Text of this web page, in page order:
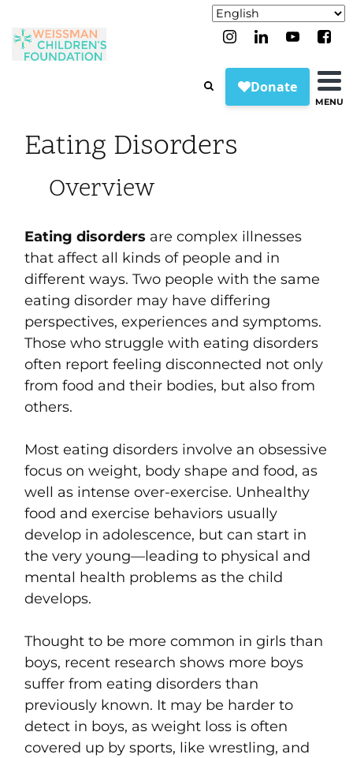
MENU
Eating Disorders
Overview
Eating disorders are complex illnesses
that affect all kinds of people and in
different ways. Two people with the same
eating disorder may have differing
perspectives, experiences and symptoms.
Those who struggle with eating disorders
often report feeling disconnected not only
from food and their bodies, but also from
others.
Most eating disorders involve an obsessive
focus on weight, body shape and food, as
well as intense over-exercise. Unhealthy
food and exercise behaviors usually
develop in adolescence, but can start in
the very young—leading to physical and
mental health problems as the child
develops.
Thought to be more common in girls than
boys, recent research shows more boys
suffer from eating disorders than
previously known. It may be harder to
detect in boys, as weight loss is often
covered up by sports, like wrestling, and